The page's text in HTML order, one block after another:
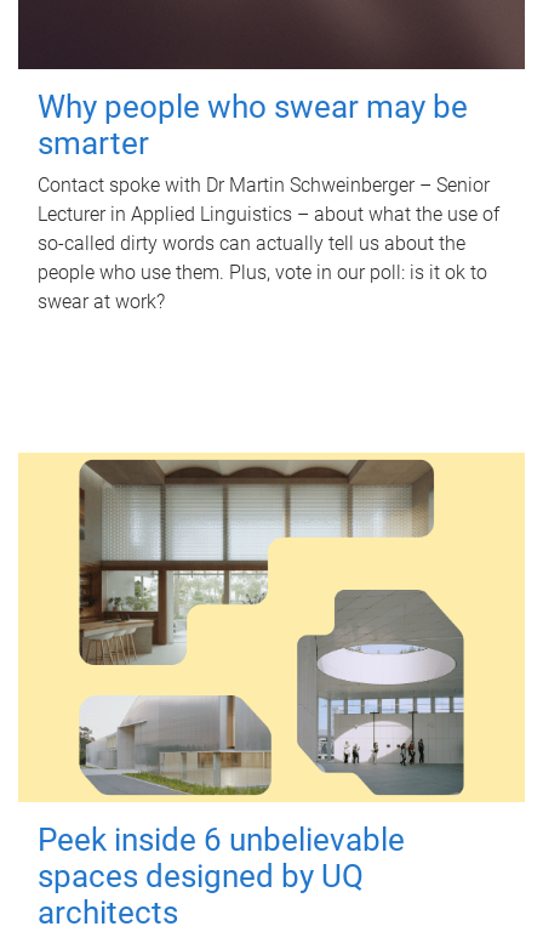
Why people who swear may be
smarter
Contact spoke with Dr Martin Schweinberger – Senior
Lecturer in Applied Linguistics – about what the use of
so-called dirty words can actually tell us about the
people who use them. Plus, vote in our poll: is it ok to
swear at work?
Peek inside 6 unbelievable
spaces designed by UQ
architects